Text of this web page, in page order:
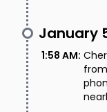
have named
new leads in
Lamont
open.
January
1:58 AM: